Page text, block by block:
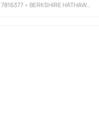
7816377 • BERKSHIRE HATHAWAY HOMESERVICES GEORGIA PROPERTIES